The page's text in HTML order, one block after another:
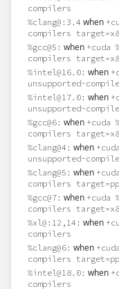
compilers
%clang@:3.4 when
compilers
%gcc@5: when +cuda
compilers
%intel@16.0: when
unsupported-
%intel@17.0: when
unsupported-
%gcc@6: when +cuda
compilers
%clang@4: when
unsupported-
%clang@5: when
compilers
%gcc@7: when +cuda
compilers
%xl@:12,14: when
compilers
%clang@6: when
compilers
%intel@18.0: when
compilers